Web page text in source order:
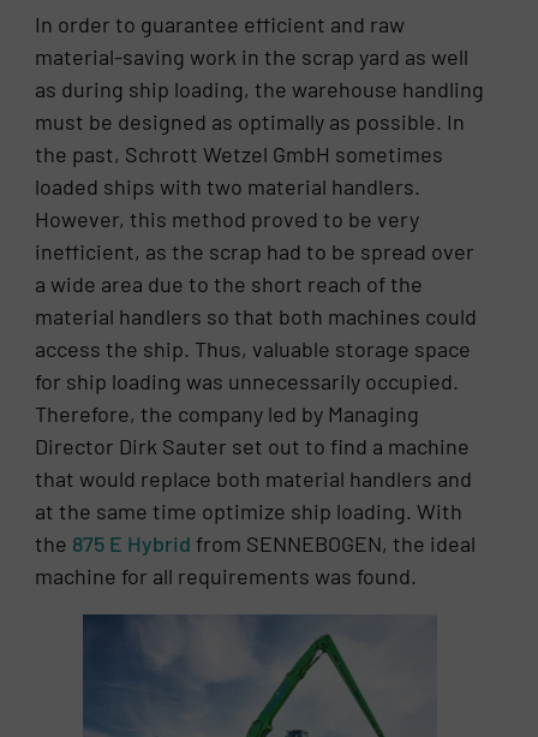
In order to guarantee efficient and raw
material-saving work in the scrap yard as well
as during ship loading, the warehouse handling
must be designed as optimally as possible. In
the past, Schrott Wetzel GmbH sometimes
loaded ships with two material handlers.
However, this method proved to be very
inefficient, as the scrap had to be spread over
a wide area due to the short reach of the
material handlers so that both machines could
access the ship. Thus, valuable storage space
for ship loading was unnecessarily occupied.
Therefore, the company led by Managing
Director Dirk Sauter set out to find a machine
that would replace both material handlers and
at the same time optimize ship loading. With
the 875 E Hybrid from SENNEBOGEN, the ideal
machine for all requirements was found.